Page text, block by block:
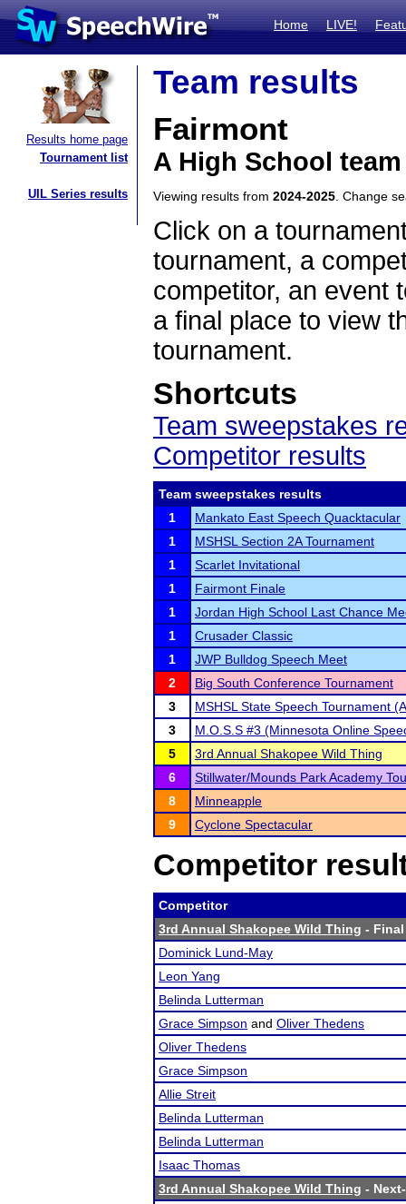
Home LIVE!
Results home page
Tournament list
UIL Series results
Team results
Fairmont
A High School
Viewing results from 2024-2025 . Change
Click on a
tournament, a
competitor, an event
a final place to view
tournament.
Shortcuts
Team sweepstakes
Competitor results
Team sweepstakes results
1
Mankato East Speech Quacktacular
1
MSHSL Section 2A Tournament
1
Scarlet Invitational
1
Fairmont Finale
1
Jordan High School Last Chance
1
Crusader Classic
1
JWP Bulldog Speech Meet
2
Big South Conference Tournament
3
MSHSL State Speech Tournament
3
M.O.S.S #3 (Minnesota Online
5
3rd Annual Shakopee Wild Thing
6
Stillwater/Mounds Park Academy
8
Minneapple
9
Cyclone Spectacular
Competitor
Competitor
3rd Annual Shakopee Wild Thing -
Dominick Lund-May
Leon Yang
Belinda Lutterman
Grace Simpson and Oliver Thedens
Oliver Thedens
Grace Simpson
Allie Streit
Belinda Lutterman
Belinda Lutterman
Isaac Thomas
3rd Annual Shakopee Wild Thing -